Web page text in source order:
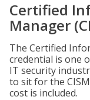
Certified
Manager
The Certified
credential is one
IT security
to sit for the
cost is included.